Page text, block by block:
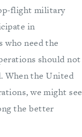
flight military
in
who need the
should not
When the United
we might see
the better